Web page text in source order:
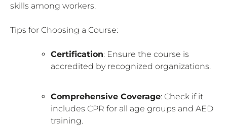
skills among workers.
Tips for Choosing a Course:
Certification: Ensure the course is
accredited by recognized organizations.
Comprehensive Coverage: Check if it
includes CPR for all age groups and AED
training.